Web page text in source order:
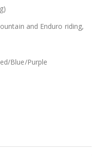
and Enduro riding,
Blue/Purple